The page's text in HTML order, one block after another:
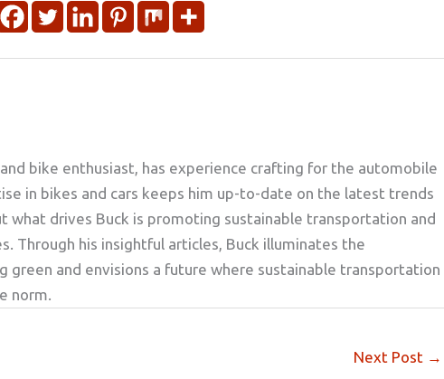
bike enthusiast, has experience crafting for the automobile
in bikes and cars keeps him up-to-date on the latest trends
what drives Buck is promoting sustainable transportation and
Through his insightful articles, Buck illuminates the
green and envisions a future where sustainable transportation
norm.
Next Post →